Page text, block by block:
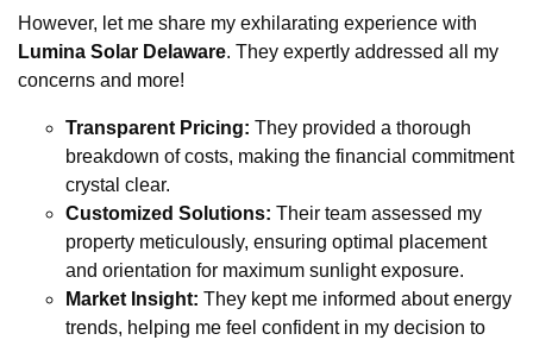
However, let me share my exhilarating experience with
Lumina Solar Delaware. They expertly addressed all my
concerns and more!
Transparent Pricing: They provided a thorough
breakdown of costs, making the financial commitment
crystal clear.
Customized Solutions: Their team assessed my
property meticulously, ensuring optimal placement
and orientation for maximum sunlight exposure.
Market Insight: They kept me informed about energy
trends, helping me feel confident in my decision to